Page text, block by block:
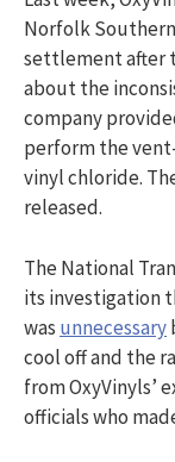
Norfolk
settlement after
about the
company
perform the
vinyl chloride.
released.
The National
its investigation
was unnecessary
cool off and the
from OxyVinyls’
officials who